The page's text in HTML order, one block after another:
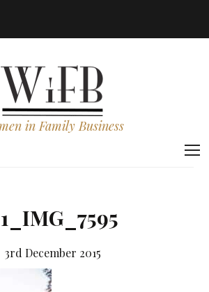
in Family Business
3rd December 2015